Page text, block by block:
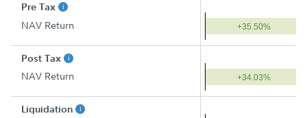
Pre Tax
NAV Return +35.50%
Post Tax
NAV Return +34.03%
Liquidation